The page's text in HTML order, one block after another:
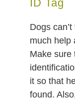
ID Tag
Dogs
much help
Make sure
it so that
found.